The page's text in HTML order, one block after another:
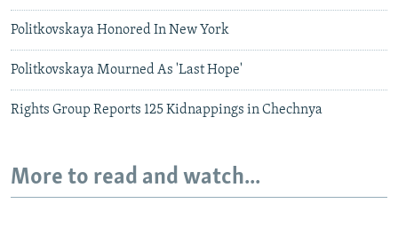
Politkovskaya Honored In New York
Politkovskaya Mourned As 'Last Hope'
Rights Group Reports 125 Kidnappings in Chechnya
More to read and watch...